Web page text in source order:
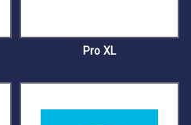
Pro XL